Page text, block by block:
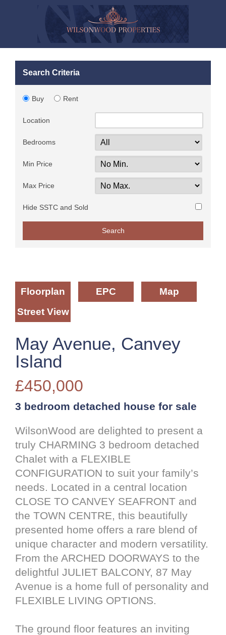
Search Criteria
Buy Rent
Location
Bedrooms
Min Price
Max Price
Hide SSTC and Sold
Floorplan EPC
Map
Street View
May Avenue, Canvey
Island
£450,000
3 bedroom detached house for sale
WilsonWood are delighted to present a
truly CHARMING 3 bedroom detached
Chalet with a FLEXIBLE
CONFIGURATION to suit your family’s
needs. Located in a central location
CLOSE TO CANVEY SEAFRONT and
the TOWN CENTRE, this beautifully
presented home offers a rare blend of
unique character and modern versatility.
From the ARCHED DOORWAYS to the
delightful JULIET BALCONY, 87 May
Avenue is a home full of personality and
FLEXIBLE LIVING OPTIONS.
The ground floor features an inviting